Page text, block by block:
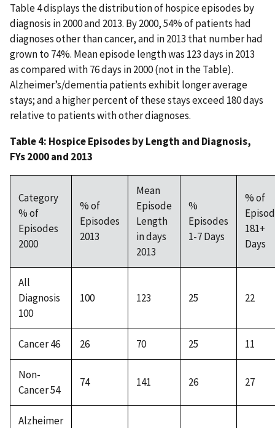
Table 4 displays the distribution of hospice episodes by
diagnosis in 2000 and 2013. By 2000, 54% of patients had
diagnoses other than cancer, and in 2013 that number had
grown to 74%. Mean episode length was 123 days in 2013
as compared with 76 days in 2000 (not in the Table).
Alzheimer’s/dementia patients exhibit longer average
stays; and a higher percent of these stays exceed 180 days
relative to patients with other diagnoses.
Table 4: Hospice Episodes by Length and Diagnosis,
FYs 2000 and 2013
Category
% of
Episodes
2000
% of
Episodes
2013
Mean
Episode
Length
in days
2013
%
Episodes
1-7 Days
% of
181+
Days
All
Diagnosis
100
100 123 25 22
Cancer 46 26 70 25 11
Non-
Cancer 54
74 141 26 27
Alzheimer